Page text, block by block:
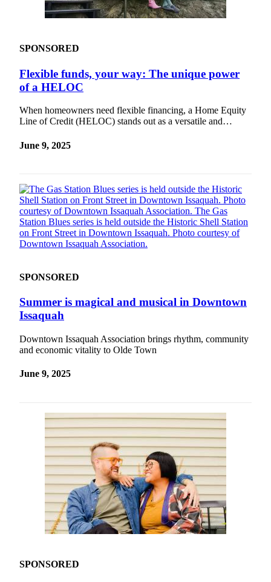
SPONSORED
Flexible funds, your way: The unique power
of a HELOC
When homeowners need flexible financing, a Home Equity
Line of Credit (HELOC) stands out as a versatile and…
June 9, 2025
SPONSORED
Summer is magical and musical in Downtown
Issaquah
Downtown Issaquah Association brings rhythm, community
and economic vitality to Olde Town
June 9, 2025
SPONSORED